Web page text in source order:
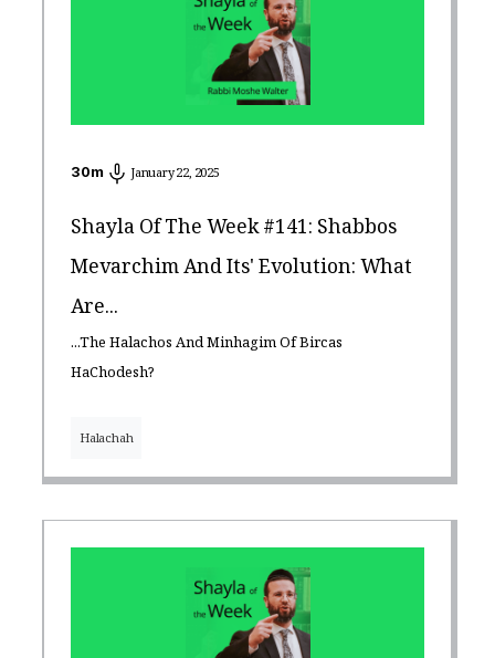
30m January 22, 2025
Shayla Of The Week #141: Shabbos
Mevarchim And Its' Evolution: What
Are...
...The Halachos And Minhagim Of Bircas
HaChodesh?
Halachah